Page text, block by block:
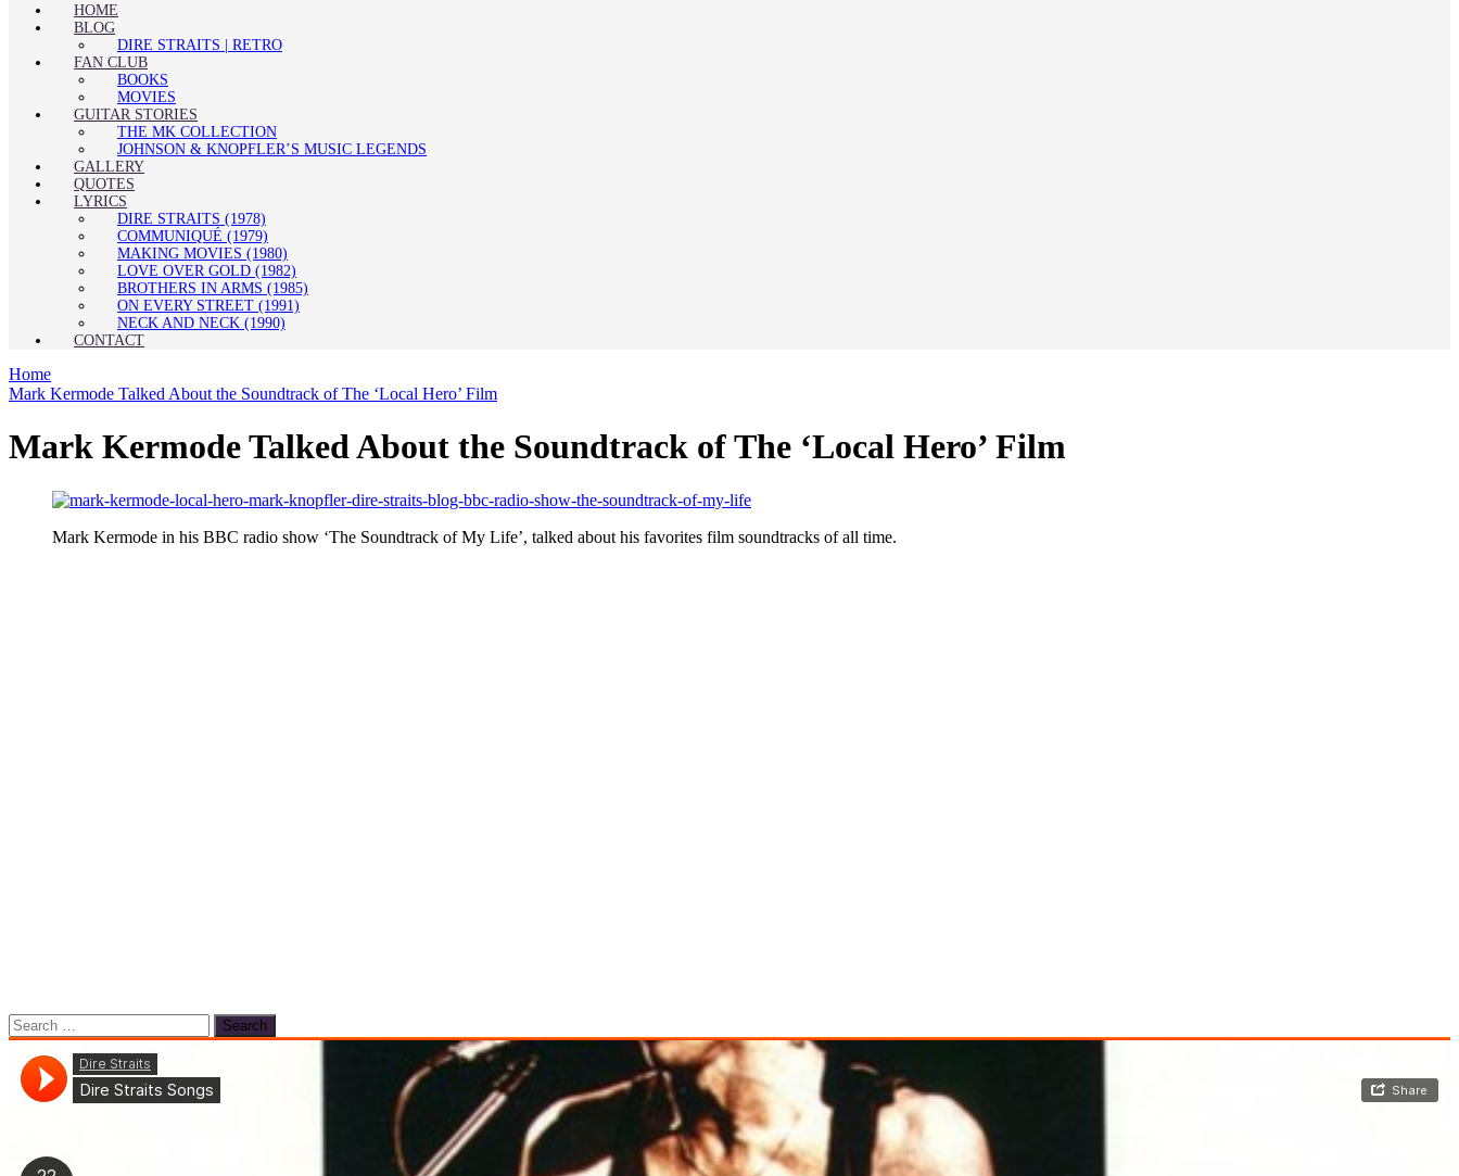
HOME
BLOG
DIRE STRAITS | RETRO
FAN CLUB
BOOKS
MOVIES
GUITAR STORIES
THE MK COLLECTION
JOHNSON & KNOPFLER’S MUSIC LEGENDS
GALLERY
QUOTES
LYRICS
DIRE STRAITS (1978)
COMMUNIQUÉ (1979)
MAKING MOVIES (1980)
LOVE OVER GOLD (1982)
BROTHERS IN ARMS (1985)
ON EVERY STREET (1991)
NECK AND NECK (1990)
CONTACT
Home
Mark Kermode Talked About the Soundtrack of The ‘Local Hero’ Film
Mark Kermode Talked About the Soundtrack of The ‘Local Hero’ Film
Mark Kermode in his BBC radio show ‘The Soundtrack of My Life’, talked about his favorites film soundtracks of all time.
Search
for: